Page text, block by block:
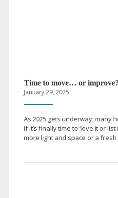
Time to move… or improve?
January 29, 2025
As 2025 gets underway, many
if it’s finally time to ‘love it or
more light and space or a fresh